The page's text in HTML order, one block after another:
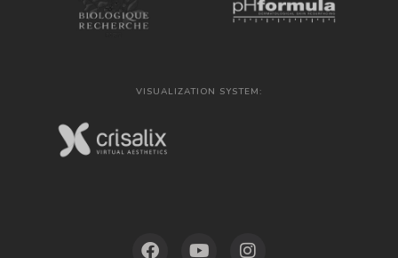
VISUALIZATION SYSTEM: